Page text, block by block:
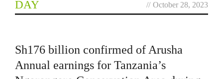
DAY // October 28, 2023
Sh176 billion confirmed of Arusha
Annual earnings for Tanzania’s